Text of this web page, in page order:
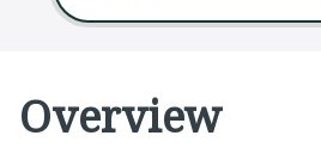
Overview